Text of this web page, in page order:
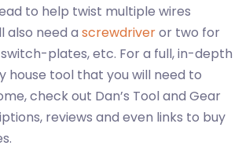
to help twist multiple wires
also need a screwdriveror two for
plates, etc. For a full, in-depth
house tool that you will need to
check out Dan’s Tool and Gear
reviews and even links to buy